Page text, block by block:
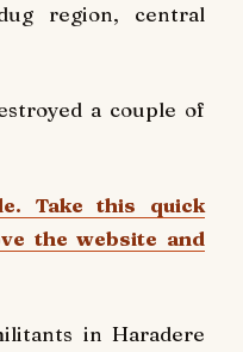
region, central
a couple of
Take this quick
the website and
in Haradere